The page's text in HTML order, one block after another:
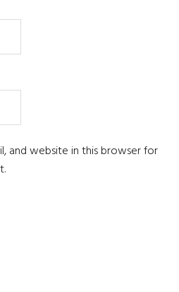
and website in this browser for